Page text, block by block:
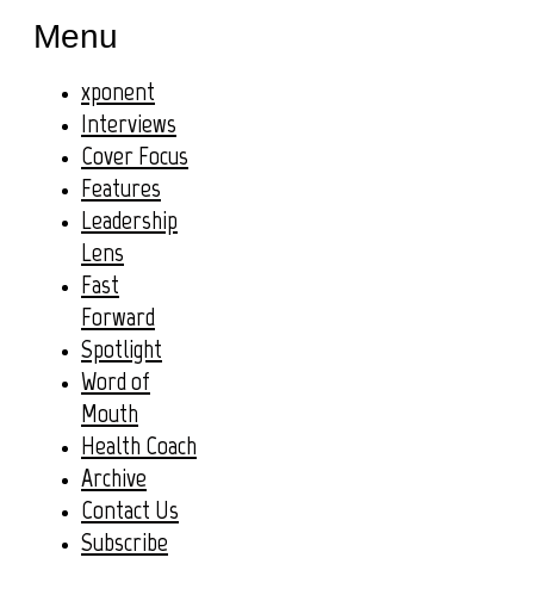
Menu
xponent
Interviews
Cover Focus
Features
Leadership
Lens
Fast
Forward
Spotlight
Word of
Mouth
Health Coach
Archive
Contact Us
Subscribe